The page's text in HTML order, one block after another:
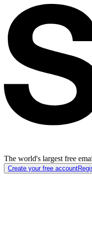
The world's largest free
Create your free account